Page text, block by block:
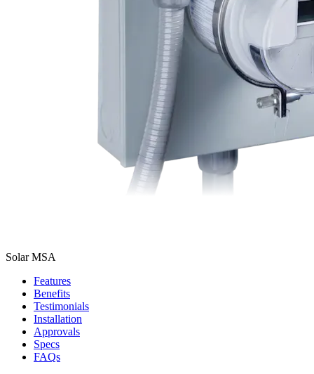
Solar MSA
Features
Benefits
Testimonials
Installation
Approvals
Specs
FAQs